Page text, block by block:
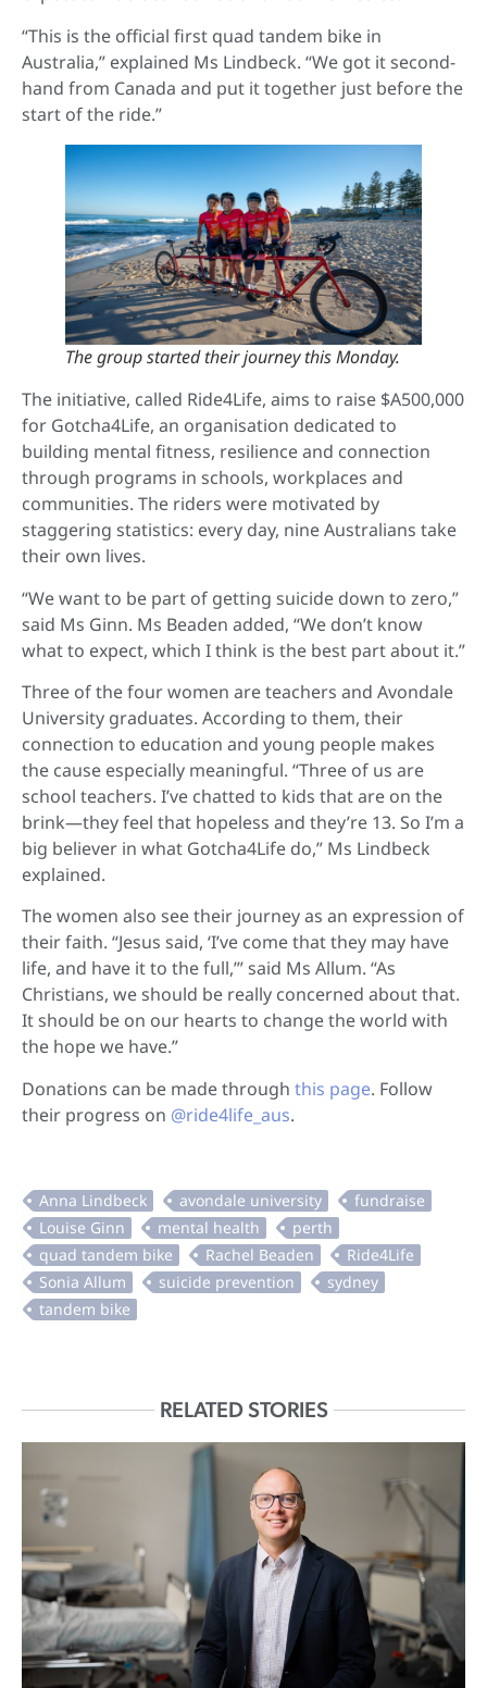
“This is the official first quad tandem bike in
Australia,” explained Ms Lindbeck. “We got it second-
hand from Canada and put it together just before the
start of the ride.”
The group started their journey this Monday.
The initiative, called Ride4Life, aims to raise $A500,000
for Gotcha4Life, an organisation dedicated to
building mental fitness, resilience and connection
through programs in schools, workplaces and
communities. The riders were motivated by
staggering statistics: every day, nine Australians take
their own lives.
“We want to be part of getting suicide down to zero,”
said Ms Ginn. Ms Beaden added, “We don’t know
what to expect, which I think is the best part about it.”
Three of the four women are teachers and Avondale
University graduates. According to them, their
connection to education and young people makes
the cause especially meaningful. “Three of us are
school teachers. I’ve chatted to kids that are on the
brink—they feel that hopeless and they’re 13. So I’m a
big believer in what Gotcha4Life do,” Ms Lindbeck
explained.
The women also see their journey as an expression of
their faith. “Jesus said, ‘I’ve come that they may have
life, and have it to the full,’” said Ms Allum. “As
Christians, we should be really concerned about that.
It should be on our hearts to change the world with
the hope we have.”
Donations can be made through this page. Follow
their progress on @ride4life_aus.
RELATED STORIES